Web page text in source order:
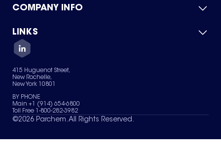
Product Catalog
Green Chemicals
COMPANY INFO
About Us
Quality
Careers
Services
News & Insights
LINKS
Contact Us
Terms of Use
Sitemap
Your Privacy Choices
415 Huguenot Street,
New Rochelle,
New York 10801
BY PHONE
Main +1 (914) 654-6800
Toll Free 1-800-282-3982
©2026 Parchem. All Rights Reserved.